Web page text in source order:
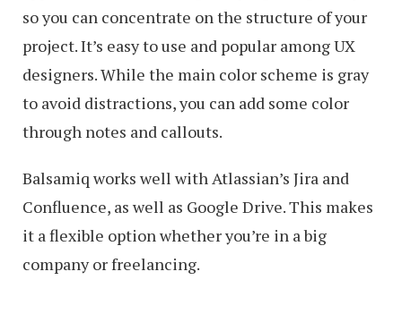
so you can concentrate on the structure of your
project. It’s easy to use and popular among UX
designers. While the main color scheme is gray
to avoid distractions, you can add some color
through notes and callouts.
Balsamiq works well with Atlassian’s Jira and
Confluence, as well as Google Drive. This makes
it a flexible option whether you’re in a big
company or freelancing.